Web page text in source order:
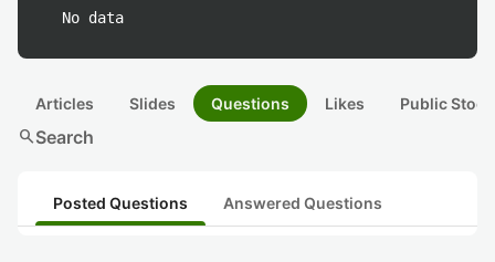
No data
Articles Slides Questions Likes Public
searchSearch
Posted Questions Answered Questions